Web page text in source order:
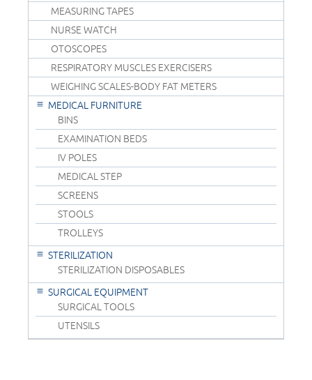
MEASURING TAPES
NURSE WATCH
OTOSCOPES
RESPIRATORY MUSCLES EXERCISERS
WEIGHING SCALES-BODY FAT METERS
MEDICAL FURNITURE
BINS
EXAMINATION BEDS
IV POLES
MEDICAL STEP
SCREENS
STOOLS
TROLLEYS
STERILIZATION
STERILIZATION DISPOSABLES
SURGICAL EQUIPMENT
SURGICAL TOOLS
UTENSILS